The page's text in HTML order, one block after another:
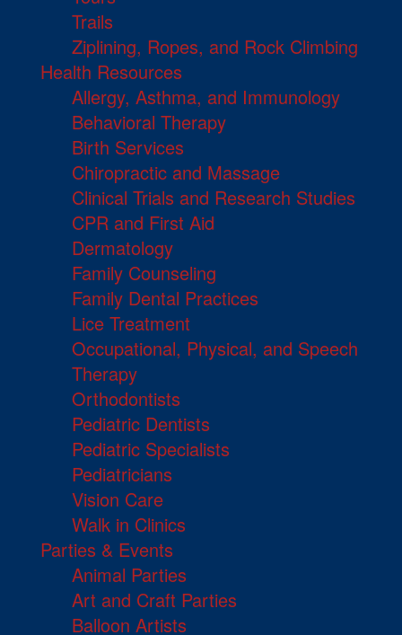
Trails
Ziplining, Ropes, and Rock Climbing
Health Resources
Allergy, Asthma, and Immunology
Behavioral Therapy
Birth Services
Chiropractic and Massage
Clinical Trials and Research Studies
CPR and First Aid
Dermatology
Family Counseling
Family Dental Practices
Lice Treatment
Occupational, Physical, and Speech
Therapy
Orthodontists
Pediatric Dentists
Pediatric Specialists
Pediatricians
Vision Care
Walk in Clinics
Parties & Events
Animal Parties
Art and Craft Parties
Balloon Artists